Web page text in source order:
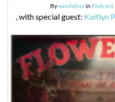
Bywindelina in Podcast
, with special guest: Kaitlyn